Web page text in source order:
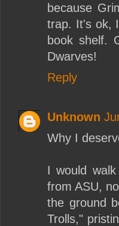
because
trap. It's ok,
book shelf.
Dwarves!
Reply
Unknown
Why I
I would
from ASU,
the ground
Trolls,"